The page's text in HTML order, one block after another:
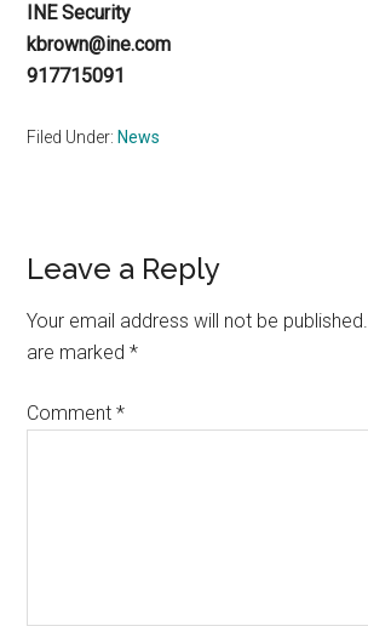
INE Security
kbrown@ine.com
917715091
Filed Under: News
Reader
Interactions
Leave a Reply
Your email address will not be published.
are marked*
Comment*